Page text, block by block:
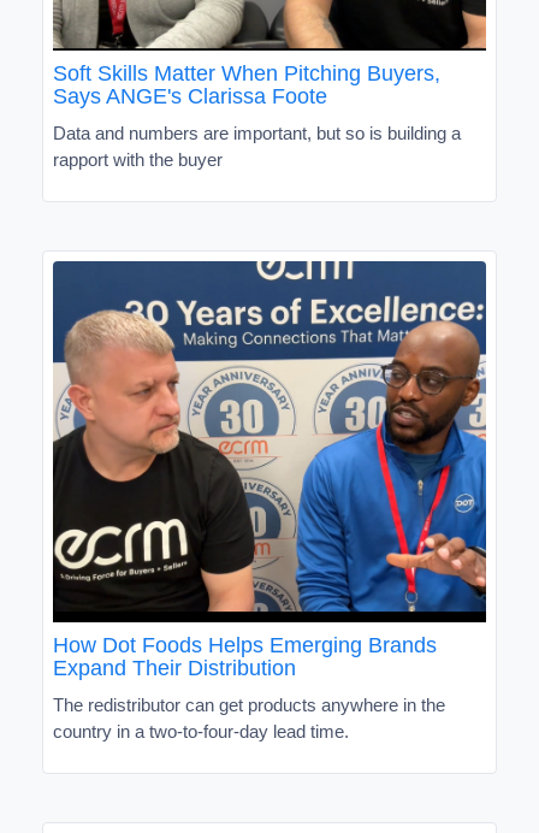
Soft Skills Matter When Pitching Buyers,
Says ANGE's Clarissa Foote
Data and numbers are important, but so is building a
rapport with the buyer
How Dot Foods Helps Emerging Brands
Expand Their Distribution
The redistributor can get products anywhere in the
country in a two-to-four-day lead time.